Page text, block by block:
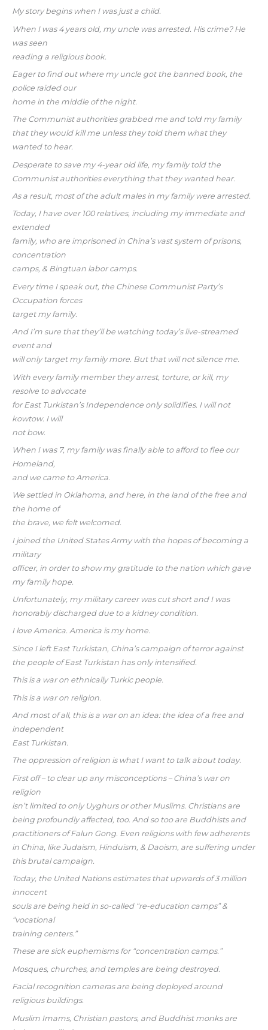
My story begins when I was just a child.
When I was 4 years old, my uncle was arrested. His crime? He
was seen
reading a religious book.
Eager to find out where my uncle got the banned book, the
police raided our
home in the middle of the night.
The Communist authorities grabbed me and told my family
that they would kill me unless they told them what they
wanted to hear.
Desperate to save my 4-year old life, my family told the
Communist authorities everything that they wanted hear.
As a result, most of the adult males in my family were arrested.
Today, I have over 100 relatives, including my immediate and
extended
family, who are imprisoned in China’s vast system of prisons,
concentration
camps, & Bingtuan labor camps.
Every time I speak out, the Chinese Communist Party’s
Occupation forces
target my family.
And I’m sure that they’ll be watching today’s live-streamed
event and
will only target my family more. But that will not silence me.
With every family member they arrest, torture, or kill, my
resolve to advocate
for East Turkistan’s Independence only solidifies. I will not
kowtow. I will
not bow.
When I was 7, my family was finally able to afford to flee our
Homeland,
and we came to America.
We settled in Oklahoma, and here, in the land of the free and
the home of
the brave, we felt welcomed.
I joined the United States Army with the hopes of becoming a
military
officer, in order to show my gratitude to the nation which gave
my family hope.
Unfortunately, my military career was cut short and I was
honorably discharged due to a kidney condition.
I love America. America is my home.
Since I left East Turkistan, China’s campaign of terror against
the people of East Turkistan has only intensified.
This is a war on ethnically Turkic people.
This is a war on religion.
And most of all, this is a war on an idea: the idea of a free and
independent
East Turkistan.
The oppression of religion is what I want to talk about today.
First off – to clear up any misconceptions – China’s war on
religion
isn’t limited to only Uyghurs or other Muslims. Christians are
being profoundly affected, too. And so too are Buddhists and
practitioners of Falun Gong. Even religions with few adherents
in China, like Judaism, Hinduism, & Daoism, are suffering under
this brutal campaign.
Today, the United Nations estimates that upwards of 3 million
innocent
souls are being held in so-called “re-education camps” &
“vocational
training centers.”
These are sick euphemisms for “concentration camps.”
Mosques, churches, and temples are being destroyed.
Facial recognition cameras are being deployed around
religious buildings.
Muslim Imams, Christian pastors, and Buddhist monks are